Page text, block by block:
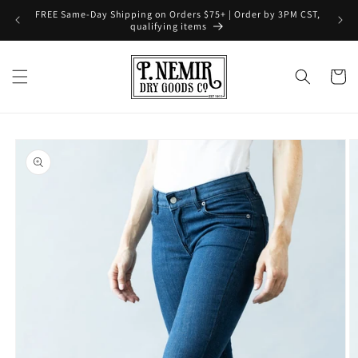
Skip to
FREE Same-Day Shipping on Orders $75+ | Order by 3PM CST,
qualifying items
Cart
Skip to
product
information